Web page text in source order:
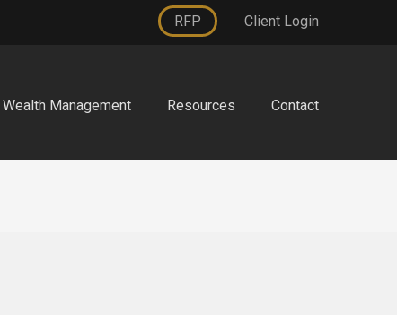
RFP Client Login
Wealth Management Resources Contact